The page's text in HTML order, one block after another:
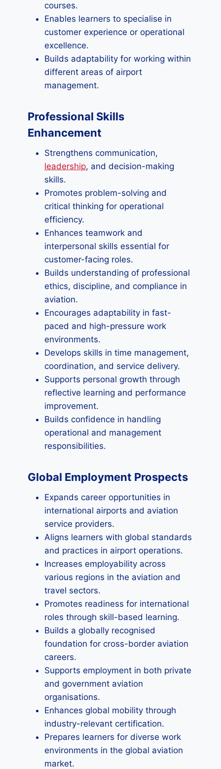
courses.
Enables learners to specialise in
customer experience or operational
excellence.
Builds adaptability for working within
different areas of airport
management.
Professional Skills
Enhancement
Strengthens communication,
leadership, and decision-making
skills.
Promotes problem-solving and
critical thinking for operational
efficiency.
Enhances teamwork and
interpersonal skills essential for
customer-facing roles.
Builds understanding of professional
ethics, discipline, and compliance in
aviation.
Encourages adaptability in fast-
paced and high-pressure work
environments.
Develops skills in time management,
coordination, and service delivery.
Supports personal growth through
reflective learning and performance
improvement.
Builds confidence in handling
operational and management
responsibilities.
Global Employment Prospects
Expands career opportunities in
international airports and aviation
service providers.
Aligns learners with global standards
and practices in airport operations.
Increases employability across
various regions in the aviation and
travel sectors.
Promotes readiness for international
roles through skill-based learning.
Builds a globally recognised
foundation for cross-border aviation
careers.
Supports employment in both private
and government aviation
organisations.
Enhances global mobility through
industry-relevant certification.
Prepares learners for diverse work
environments in the global aviation
market.